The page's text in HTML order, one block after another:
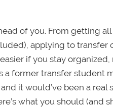
of you. From getting all
applying to transfer
if you stay organized,
former transfer student
it would’ve been a real
what you should (and